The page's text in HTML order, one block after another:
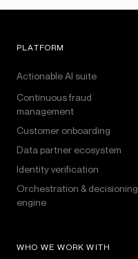
PLATFORM
Actionable AI suite
Continuous fraud
management
Customer onboarding
Data partner ecosystem
Identity verification
Orchestration & decisioning
engine
WHO WE WORK WITH